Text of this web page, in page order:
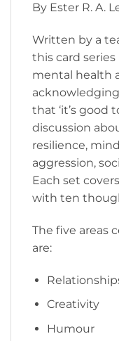
By Ester R. A.
Written by a
this card
mental health
acknowledging
that ‘it’s good
discussion
resilience,
aggression,
Each set
with ten
The five areas
are:
Creativity
Humour